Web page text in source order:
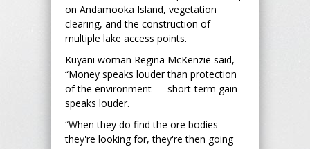
on Andamooka Island, vegetation
clearing, and the construction of
multiple lake access points.
Kuyani woman Regina McKenzie said,
“Money speaks louder than protection
of the environment — short-term gain
speaks louder.
“When they do find the ore bodies
they're looking for, they're then going